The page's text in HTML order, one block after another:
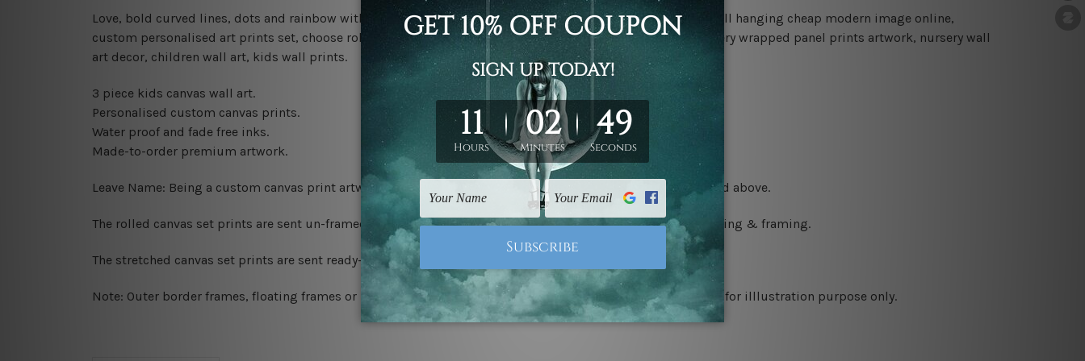
Love, bold curved lines, dots and rainbow with customize typography name minimalist nursery painting wall hanging cheap modern image online,
custom personalised art prints set, choose rolled canvas prints or ready to hang framed art / stretched gallery wrapped panel prints artwork, nursery wall
art decor, children wall art, kids wall prints.
3 piece kids canvas wall art.
Personalised custom canvas prints.
Water proof and fade free inks.
Made-to-order premium artwork.
Leave Name: Being a custom canvas print artwork, please leave 1 to 3 word desired name in the box provided above.
The rolled canvas set prints are sent un-framed & un-stretched. We leave extra canvas edges for easy stretching & framing.
The stretched canvas set prints are sent ready-to-hang gallery wrapped over solid wooden stretcher frames.
Note: Outer border frames, floating frames or mattes are not included in the order, they are used and shown for illlustration purpose only.